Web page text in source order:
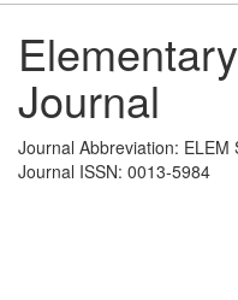
Journal
Journal Abbreviation: ELEM
Journal ISSN: 0013-5984